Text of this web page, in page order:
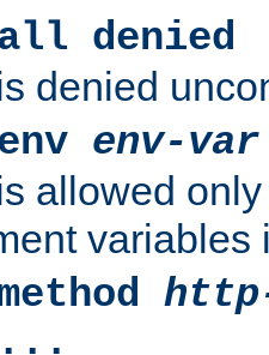
denied
denied
env-var
allowed
variables